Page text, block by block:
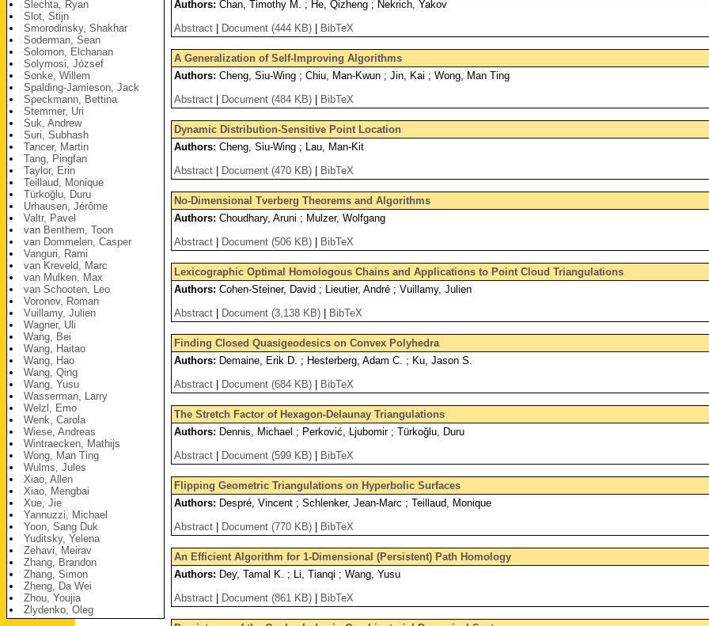
Slechta, Ryan
Slot, Stijn
Smorodinsky, Shakhar
Soderman, Sean
Solomon, Elchanan
Solymosi, József
Sonke, Willem
Spalding-Jamieson, Jack
Speckmann, Bettina
Stemmer, Uri
Suk, Andrew
Suri, Subhash
Tancer, Martin
Tang, Pingfan
Taylor, Erin
Teillaud, Monique
Türkoğlu, Duru
Urhausen, Jérôme
Valtr, Pavel
van Benthem, Toon
van Dommelen, Casper
Vanguri, Rami
van Kreveld, Marc
van Mulken, Max
van Schooten, Leo
Voronov, Roman
Vuillamy, Julien
Wagner, Uli
Wang, Bei
Wang, Haitao
Wang, Hao
Wang, Qing
Wang, Yusu
Wasserman, Larry
Welzl, Emo
Wenk, Carola
Wiese, Andreas
Wintraecken, Mathijs
Wong, Man Ting
Wulms, Jules
Xiao, Allen
Xiao, Mengbai
Xue, Jie
Yannuzzi, Michael
Yoon, Sang Duk
Yuditsky, Yelena
Zehavi, Meirav
Zhang, Brandon
Zhang, Simon
Zheng, Da Wei
Zhou, Youjia
Zlydenko, Oleg
Authors: Chan, Timothy M. ; He, Qizheng ; Nekrich, Yakov
Abstract
Document (444 KB) BibTeX
A Generalization of Self-Improving Algorithms
Authors: Cheng, Siu-Wing ; Chiu, Man-Kwun ; Jin, Kai ; Wong, Man Ting
Abstract
Document (484 KB) BibTeX
Dynamic Distribution-Sensitive Point Location
Authors: Cheng, Siu-Wing ; Lau, Man-Kit
Abstract
Document (470 KB) BibTeX
No-Dimensional Tverberg Theorems and Algorithms
Authors: Choudhary, Aruni ; Mulzer, Wolfgang
Abstract
Document (506 KB) BibTeX
Lexicographic Optimal Homologous Chains and Applications to Point Cloud Triangulations
Authors: Cohen-Steiner, David ; Lieutier, André ; Vuillamy, Julien
Abstract
Document (3,138 KB) BibTeX
Finding Closed Quasigeodesics on Convex Polyhedra
Authors: Demaine, Erik D. ; Hesterberg, Adam C. ; Ku, Jason S.
Abstract
Document (684 KB) BibTeX
The Stretch Factor of Hexagon-Delaunay Triangulations
Authors: Dennis, Michael ; Perković, Ljubomir ; Türkoğlu, Duru
Abstract
Document (599 KB) BibTeX
Flipping Geometric Triangulations on Hyperbolic Surfaces
Authors: Despré, Vincent ; Schlenker, Jean-Marc ; Teillaud, Monique
Abstract
Document (770 KB) BibTeX
An Efficient Algorithm for 1-Dimensional (Persistent) Path Homology
Authors: Dey, Tamal K. ; Li, Tianqi ; Wang, Yusu
Abstract
Document (861 KB) BibTeX